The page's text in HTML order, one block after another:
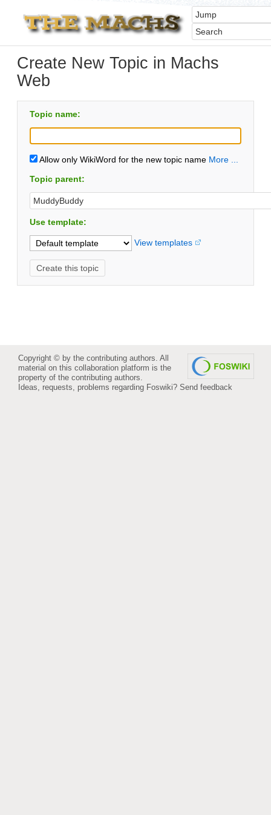
Create New Topic in Machs
Web
Topic name:
Allow only WikiWord for the new topic name More ...
Topic parent:
Use template:
View templates
Copyright © by the contributing authors. All
material on this collaboration platform is the
property of the contributing authors.
Ideas, requests, problems regarding Foswiki? Send feedback